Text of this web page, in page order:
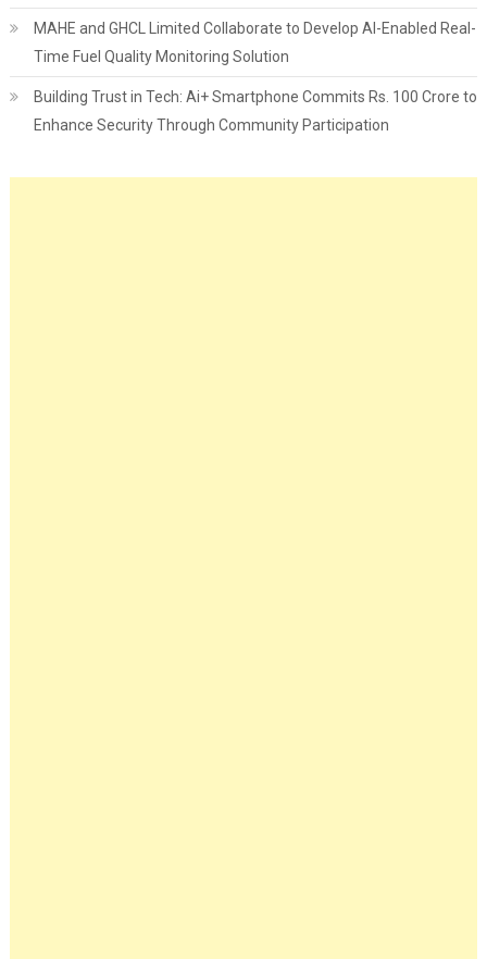
MAHE and GHCL Limited Collaborate to Develop AI-Enabled Real-
Time Fuel Quality Monitoring Solution
Building Trust in Tech: Ai+ Smartphone Commits Rs. 100 Crore to
Enhance Security Through Community Participation